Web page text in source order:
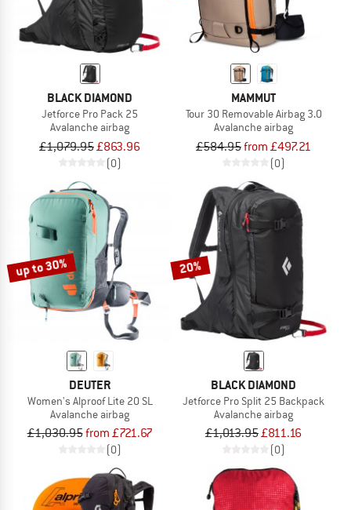
BLACK DIAMOND
Jetforce Pro Pack 25
Avalanche airbag
£1,079.95£863.96
(0)
MAMMUT
Tour 30 Removable Airbag 3.0
Avalanche airbag
£584.95from £497.21
(0)
up to 30%
DEUTER
Women's Alproof Lite 20 SL
Avalanche airbag
£1,030.95from £721.67
(0)
20%
BLACK DIAMOND
Jetforce Pro Split 25 Backpack
Avalanche airbag
£1,013.95£811.16
(0)